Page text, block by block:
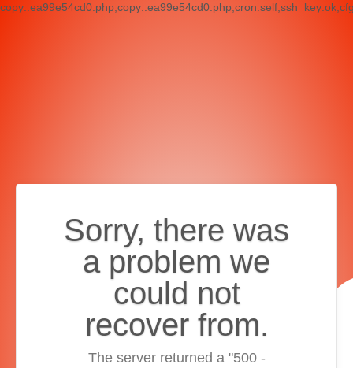
Sorry, there was
a problem we
could not
recover from.
The server returned a "500 -